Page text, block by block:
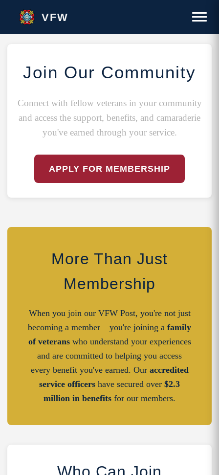
VFW
Join Our Community
Connect with fellow veterans in your community
and access the support, benefits, and camaraderie
you've earned through your service.
APPLY FOR MEMBERSHIP
More Than Just
Membership
When you join our VFW Post, you're not just
becoming a member – you're joining a family
of veteranswho understand your experiences
and are committed to helping you access
every benefit you've earned. Our accredited
service officers have secured over $2.3
million in benefits for our members.